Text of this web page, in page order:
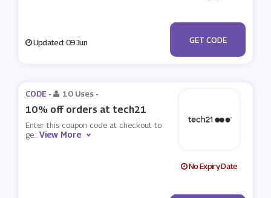
Updated: 09 Jun
I4ITKQU1D
GET CODE
CODE - 10 Uses -
10% off orders at tech21
Enter this coupon code at checkout to
ge...View More
No Expiry Date